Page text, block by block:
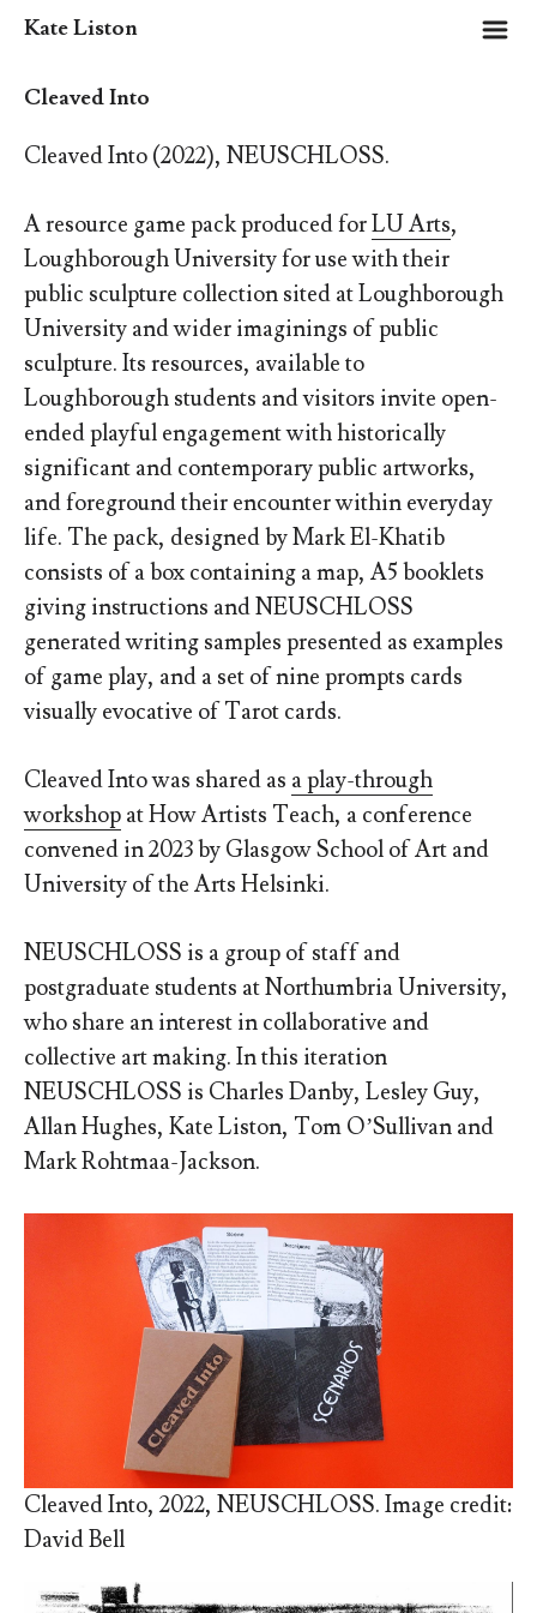
Kate Liston m
Cleaved Into
Cleaved Into (2022), NEUSCHLOSS.
A resource game pack produced forLU Arts,
Loughborough University for use with their
public sculpture collection sited at Loughborough
University and wider imaginings of public
sculpture. Its resources, available to
Loughborough students and visitors invite open-
ended playful engagement with historically
significant and contemporary public artworks,
and foreground their encounter within everyday
life. The pack, designed by Mark El-Khatib
consists of a box containing a map, A5 booklets
giving instructions and NEUSCHLOSS
generated writing samples presented as examples
of game play, and a set of nine prompts cards
visually evocative of Tarot cards.
Cleaved Into was shared as a play-through
workshop at How Artists Teach, a conference
convened in 2023 by Glasgow School of Art and
University of the Arts Helsinki.
NEUSCHLOSS is a group of staff and
postgraduate students at Northumbria University,
who share an interest in collaborative and
collective art making. In this iteration
NEUSCHLOSS is Charles Danby, Lesley Guy,
Allan Hughes, Kate Liston, Tom O’Sullivan and
Mark Rohtmaa-Jackson.
Cleaved Into, 2022, NEUSCHLOSS. Image credit:
David Bell